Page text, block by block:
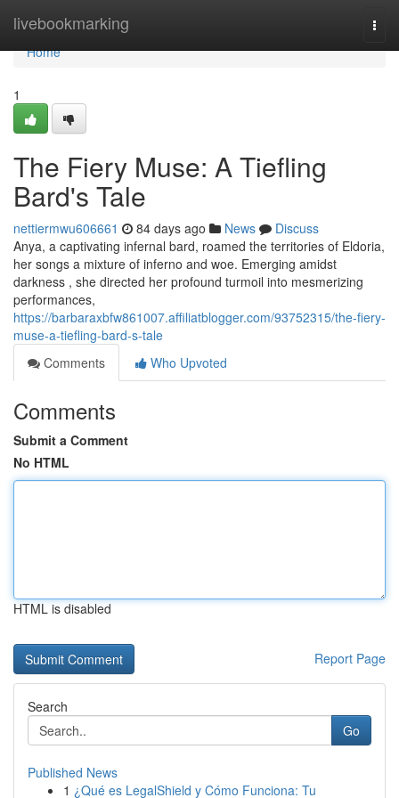
livebookmarking
Home
Home
1
The Fiery Muse: A Tiefling
Bard's Tale
nettiermwu606661 84 days ago News
Discuss
Anya, a captivating infernal bard, roamed the territories of Eldoria,
her songs a mixture of inferno and woe. Emerging amidst
darkness , she directed her profound turmoil into mesmerizing
performances,
https://barbaraxbfw861007.affiliatblogger.com/93752315/the-fiery-
muse-a-tiefling-bard-s-tale
Comments
Who Upvoted
Comments
Submit a Comment
No HTML
HTML is disabled
Report Page
Search
Go
Published News
1 ¿Qué es LegalShield y Cómo Funciona: Tu